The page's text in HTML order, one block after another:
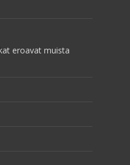
eroavat muista